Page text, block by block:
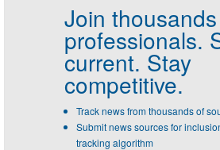
Join
professionals.
current. Stay
competitive.
Track news from thousands of
Submit news sources for
tracking algorithm